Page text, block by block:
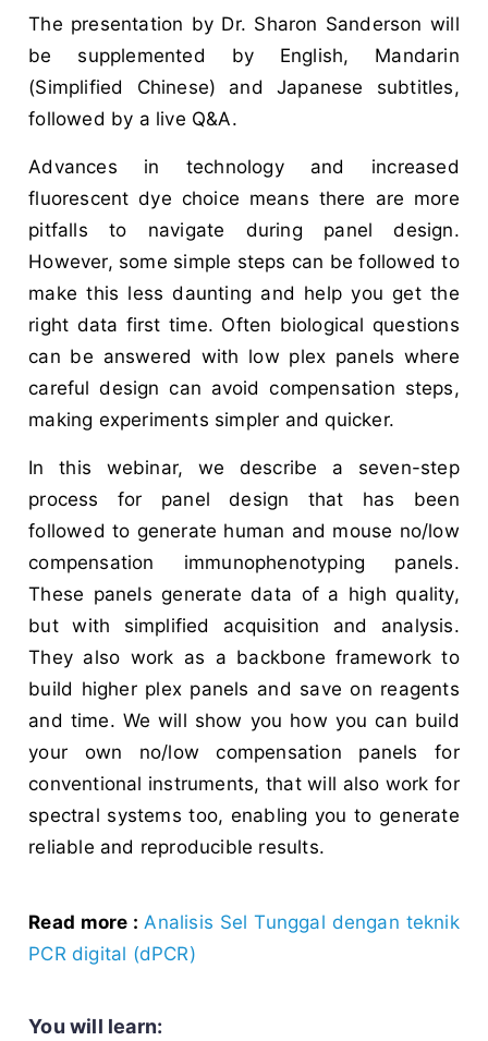
The presentation by Dr. Sharon Sanderson will
be supplemented by English, Mandarin
(Simplified Chinese) and Japanese subtitles,
followed by a live Q&A.
Advances in technology and increased
fluorescent dye choice means there are more
pitfalls to navigate during panel design.
However, some simple steps can be followed to
make this less daunting and help you get the
right data first time. Often biological questions
can be answered with low plex panels where
careful design can avoid compensation steps,
making experiments simpler and quicker.
In this webinar, we describe a seven-step
process for panel design that has been
followed to generate human and mouse no/low
compensation immunophenotyping panels.
These panels generate data of a high quality,
but with simplified acquisition and analysis.
They also work as a backbone framework to
build higher plex panels and save on reagents
and time. We will show you how you can build
your own no/low compensation panels for
conventional instruments, that will also work for
spectral systems too, enabling you to generate
reliable and reproducible results.
Read more : Analisis Sel Tunggal dengan teknik
PCR digital (dPCR)
You will learn: